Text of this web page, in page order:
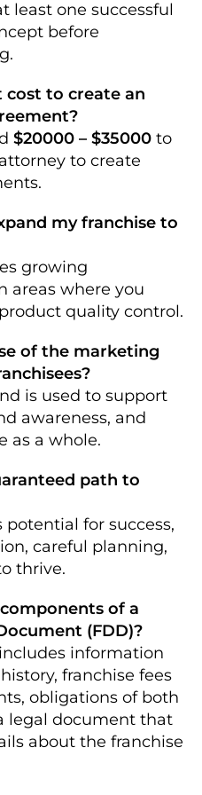
least one successful
before
cost to create an
$20000 – $35000 to
to create
my franchise to
growing
areas where you
quality control.
of the marketing
is used to support
awareness, and
as a whole.
path to
potential for success,
careful planning,
thrive.
of a
(FDD)?
information
franchise fees
obligations of both
legal document that
about the franchise